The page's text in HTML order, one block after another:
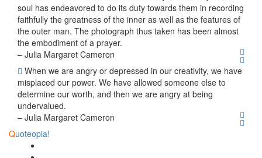
soul has endeavored to do its duty towards them in recording
faithfully the greatness of the inner as well as the features of
the outer man. The photograph thus taken has been almost
the embodiment of a prayer.
– Julia Margaret Cameron
When we are angry or depressed in our creativity, we have
misplaced our power. We have allowed someone else to
determine our worth, and then we are angry at being
undervalued.
– Julia Margaret Cameron
Quoteopia!